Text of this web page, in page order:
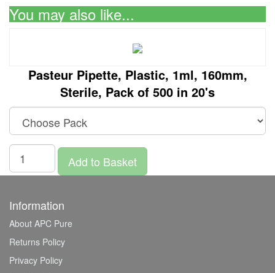
You may also like...
Pasteur Pipette, Plastic, 1ml, 160mm,
Sterile, Pack of 500 in 20's
Add to Basket
Information
About APC Pure
Returns Policy
Privacy Policy